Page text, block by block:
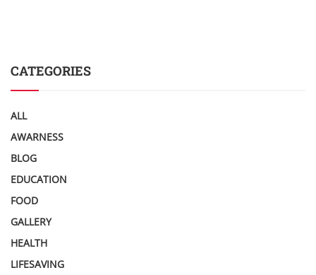
CATEGORIES
ALL
AWARNESS
BLOG
EDUCATION
FOOD
GALLERY
HEALTH
LIFESAVING